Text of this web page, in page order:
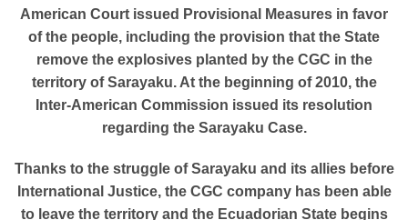
American Court issued Provisional Measures in favor
of the people, including the provision that the State
remove the explosives planted by the CGC in the
territory of Sarayaku. At the beginning of 2010, the
Inter-American Commission issued its resolution
regarding the Sarayaku Case.
Thanks to the struggle of Sarayaku and its allies before
International Justice, the CGC company has been able
to leave the territory and the Ecuadorian State begins